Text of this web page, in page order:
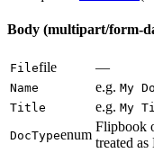
Body (multipart/form-
Filefile —
Name e.g. My
Title
e.g. My
DocTypeenum
Flipbook
treated